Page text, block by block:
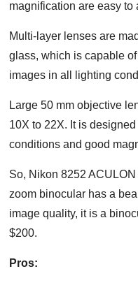
magnification are easy to
Multi-layer lenses are
glass, which is capable
images in all lighting
Large 50 mm objective
10X to 22X. It is
conditions and good
So, Nikon 8252
zoom binocular has a
image quality, it is a
$200.
Pros: